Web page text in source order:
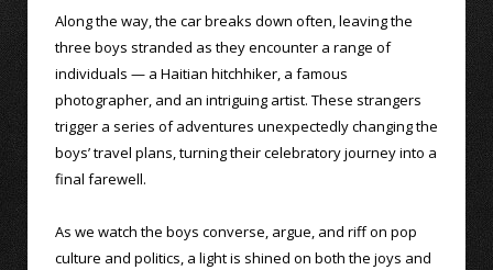
Along the way, the car breaks down often, leaving the
three boys stranded as they encounter a range of
individuals — a Haitian hitchhiker, a famous
photographer, and an intriguing artist. These strangers
trigger a series of adventures unexpectedly changing the
boys’ travel plans, turning their celebratory journey into a
final farewell.
As we watch the boys converse, argue, and riff on pop
culture and politics, a light is shined on both the joys and